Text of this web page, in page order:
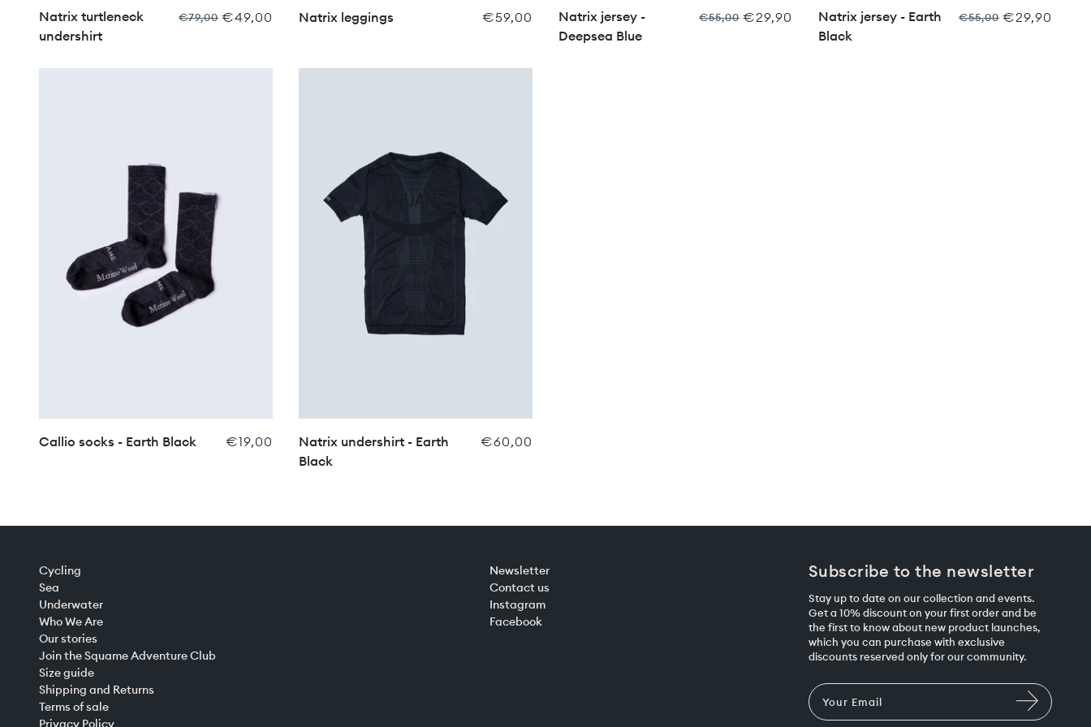
Natrix turtleneck
undershirt
€79,00 €49,00 Natrix leggings €59,00
Natrix jersey -
Deepsea Blue
€55,00 €29,90
Natrix jersey - Earth
Black
€55,00 €29,90
Callio socks - Earth Black €19,00
Natrix undershirt - Earth
Black
€60,00
Cycling
Sea
Underwater
Who We Are
Our stories
Join the Squame Adventure Club
Size guide
Shipping and Returns
Terms of sale
Privacy Policy
Newsletter
Contact us
Instagram
Facebook
Subscribe to the newsletter
Stay up to date on our collection and events.
Get a 10% discount on your first order and be
the first to know about new product launches,
which you can purchase with exclusive
discounts reserved only for our community.